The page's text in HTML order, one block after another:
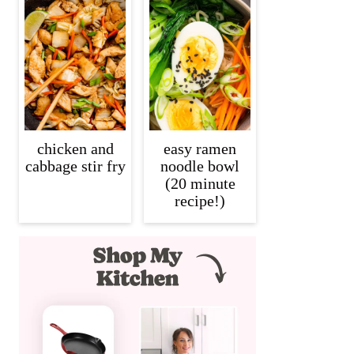
chicken and
cabbage stir fry
easy ramen
noodle bowl
(20 minute
recipe!)